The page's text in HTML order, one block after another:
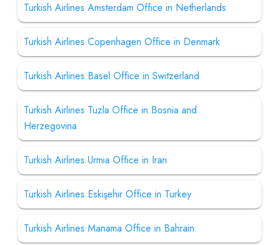
Turkish Airlines Amsterdam Office in Netherlands
Turkish Airlines Copenhagen Office in Denmark
Turkish Airlines Basel Office in Switzerland
Turkish Airlines Tuzla Office in Bosnia and
Herzegovina
Turkish Airlines Urmia Office in Iran
Turkish Airlines Eskişehir Office in Turkey
Turkish Airlines Manama Office in Bahrain